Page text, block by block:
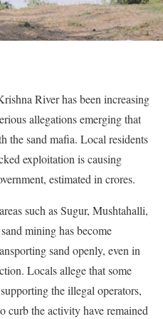
River has been increasing
allegations emerging that
the sand mafia. Local residents
exploitation is causing
estimated in crores.
such as Sugur, Mushtahalli,
mining has become
sand openly, even in
Locals allege that some
the illegal operators,
curb the activity have remained